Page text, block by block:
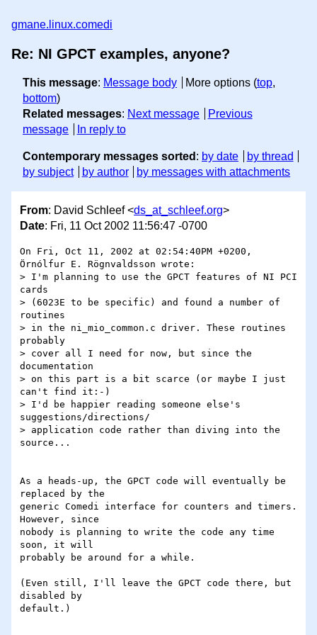
gmane.linux.comedi
Re: NI GPCT examples, anyone?
This message: Message body More options (top,
bottom)
Related messages: Next message
Previous
message
In reply to
Contemporary messages sorted : by date
by thread
by subject
by author by messages with attachments
From: David Schleef <ds_at_schleef.org>
Date: Fri, 11 Oct 2002 11:56:47 -0700
On Fri, Oct 11, 2002 at 02:54:40PM +0200,
Örnólfur E. Rögnvaldsson wrote:
> I'm planning to use the GPCT features of NI PCI
cards
> (6023E to be specific) and found a number of
routines
> in the ni_mio_common.c driver. These routines
probably
> cover all I need for now, but since the
documentation
> on this part is a bit scarce (or maybe I just
can't find it:-)
> I'd be happier reading someone else's
suggestions/directions/
> application code rather than diving into the
source...
As a heads-up, the GPCT code will eventually be
replaced by the
generic Comedi interface for counters and timers.
However, since
nobody is planning to write the code any time
soon, it will
probably be around for a while.
(Even still, I'll leave the GPCT code there, but
disabled by
default.)